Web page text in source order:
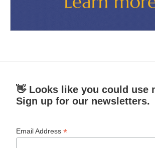
👋 Looks like you could use
Sign up for our newsletters.
Email Address*